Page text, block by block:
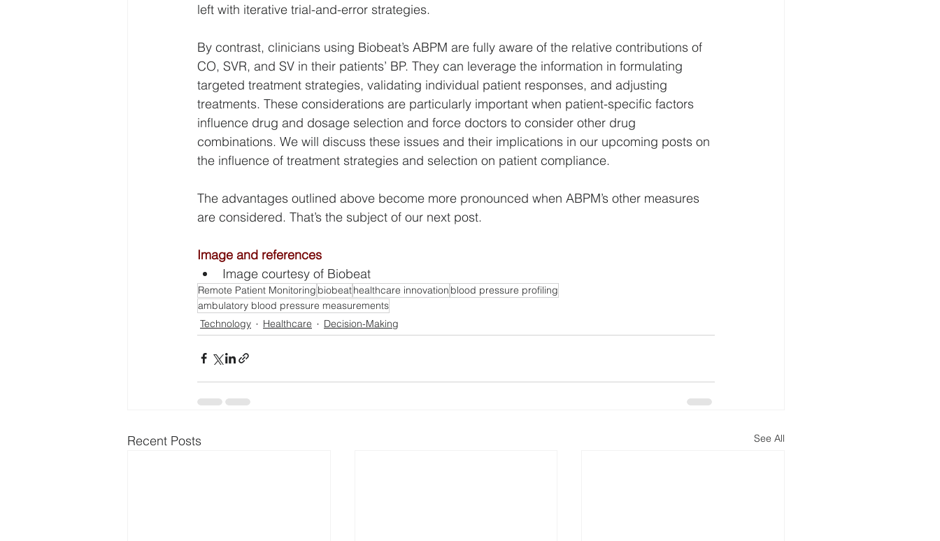
left with iterative trial-and-error strategies.
By contrast, clinicians using Biobeat’s ABPM are fully aware of the relative contributions of
CO, SVR, and SV in their patients’ BP. They can leverage the information in formulating
targeted treatment strategies, validating individual patient responses, and adjusting
treatments. These considerations are particularly important when patient-specific factors
influence drug and dosage selection and force doctors to consider other drug
combinations. We will discuss these issues and their implications in our upcoming posts on
the influence of treatment strategies and selection on patient compliance.
The advantages outlined above become more pronounced when ABPM’s other measures
are considered. That’s the subject of our next post.
Image and references
Image courtesy of Biobeat
Remote Patient Monitoring biobeathealthcare innovation blood pressure profiling
ambulatory blood pressure measurements
Technology
Healthcare Decision-Making
Recent Posts See All